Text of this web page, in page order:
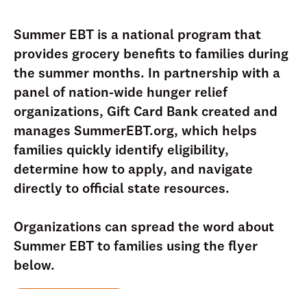
Summer EBT is a national program that
provides grocery benefits to families during
the summer months. In partnership with a
panel of nation-wide hunger relief
organizations, Gift Card Bank created and
manages SummerEBT.org, which helps
families quickly identify eligibility,
determine how to apply, and navigate
directly to official state resources.
Organizations can spread the word about
Summer EBT to families using the flyer
below.